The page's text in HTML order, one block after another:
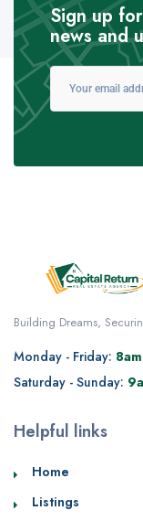
Sign up
news and
Building Dreams,
Monday - Friday:
Saturday - Sunday:
Helpful links
Home
Listings